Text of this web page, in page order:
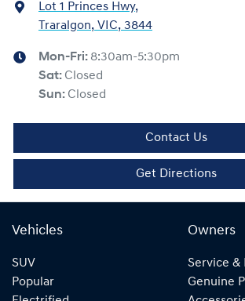
Lot 1 Princes Hwy,
Traralgon, VIC, 3844
Mon-Fri: 8:30am-5:30pm
Sat: Closed
Sun: Closed
Contact Us
Get Directions
Vehicles
SUV
Popular
Owners
Service &
Genuine